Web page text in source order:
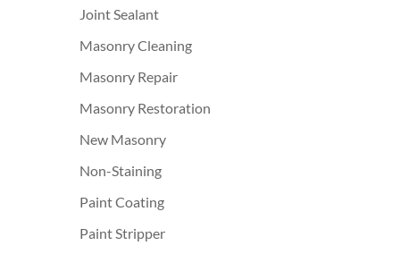
Joint Sealant
Masonry Cleaning
Masonry Repair
Masonry Restoration
New Masonry
Non-Staining
Paint Coating
Paint Stripper